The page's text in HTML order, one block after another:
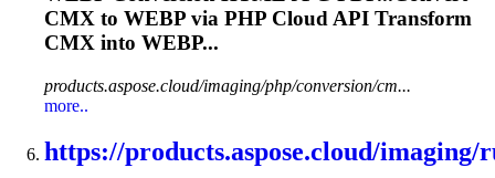
CMX to WEBP via PHP Cloud API Transform
CMX into WEBP...
products.aspose.cloud/imaging/php/conversion/cm...
more..
https://products.aspose.cloud/imaging/